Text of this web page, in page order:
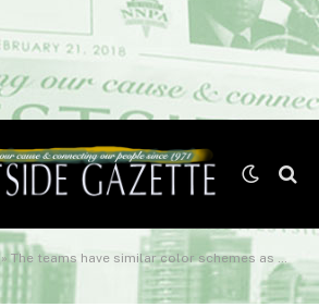
»The teams have similar color schemes as Warner is navy blue and gold while Florida Memorial has blue and orange. Their mascots are both depicted by a Lion’s head.